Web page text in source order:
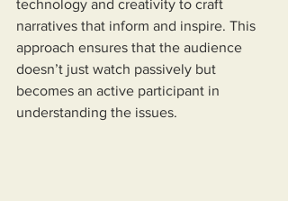
technology and creativity to craft
narratives that inform and inspire. This
approach ensures that the audience
doesn’t just watch passively but
becomes an active participant in
understanding the issues.